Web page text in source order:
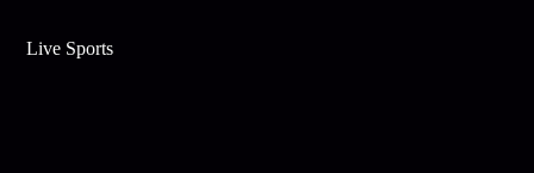
Live Sports